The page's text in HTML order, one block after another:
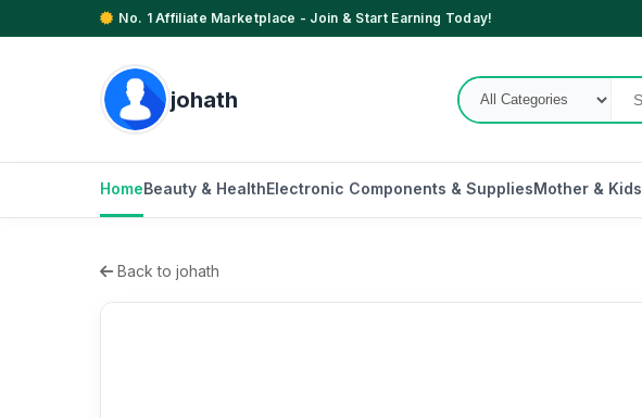
No. 1 Affiliate Marketplace - Join & Start Earning Today!
johath
HomeBeauty & HealthElectronic Components & SuppliesMother & Kids
Back to johath